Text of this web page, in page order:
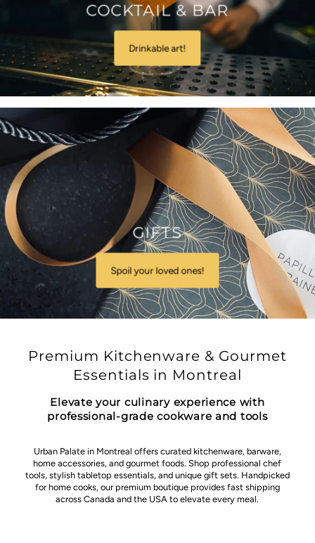
COCKTAIL & BAR
Drinkable art!
GIFTS
Spoil your loved ones!
Premium Kitchenware & Gourmet
Essentials in Montreal
Elevate your culinary experience with
professional-grade cookware and tools
Urban Palate in Montreal offers curated kitchenware, barware,
home accessories, and gourmet foods. Shop professional chef
tools, stylish tabletop essentials, and unique gift sets. Handpicked
for home cooks, our premium boutique provides fast shipping
across Canada and the USA to elevate every meal.